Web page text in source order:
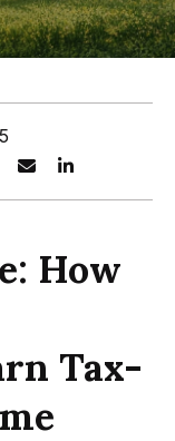
How
Tax-